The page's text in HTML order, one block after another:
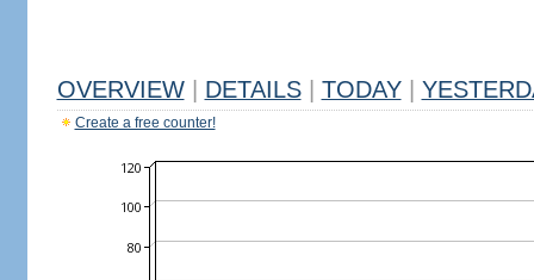
OVERVIEW DETAILS TODAY
Create a free counter!